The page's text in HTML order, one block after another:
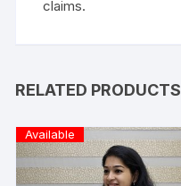
claims.
RELATED PRODUCTS
Available